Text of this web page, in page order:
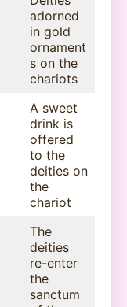
adorned
in gold
ornament
s on the
chariots
A sweet
drink is
offered
to the
deities on
the
chariot
The
deities
re-enter
the
sanctum